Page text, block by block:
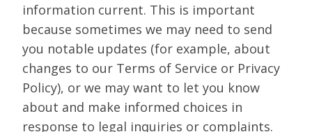
information current. This is important
because sometimes we may need to send
you notable updates (for example, about
changes to our Terms of Service or Privacy
Policy), or we may want to let you know
about and make informed choices in
response to legal inquiries or complaints.